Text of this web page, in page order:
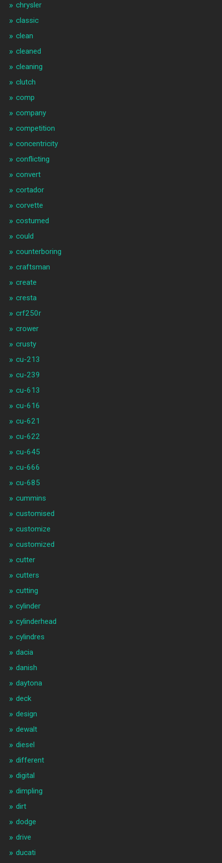
chrysler
classic
clean
cleaned
cleaning
clutch
comp
company
competition
concentricity
conflicting
convert
cortador
corvette
costumed
could
counterboring
craftsman
create
cresta
crf250r
crower
crusty
cu-213
cu-239
cu-613
cu-616
cu-621
cu-622
cu-645
cu-666
cu-685
cummins
customised
customize
customized
cutter
cutters
cutting
cylinder
cylinderhead
cylindres
dacia
danish
daytona
deck
design
dewalt
diesel
different
digital
dimpling
dirt
dodge
drive
ducati